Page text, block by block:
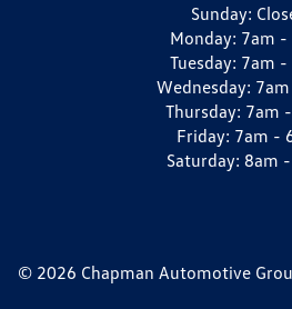
Sunday:
Monday: 7am -
Tuesday: 7am -
Wednesday:
Thursday: 7am
Friday: 7am -
Saturday: 8am
© 2026 Chapman Automotive